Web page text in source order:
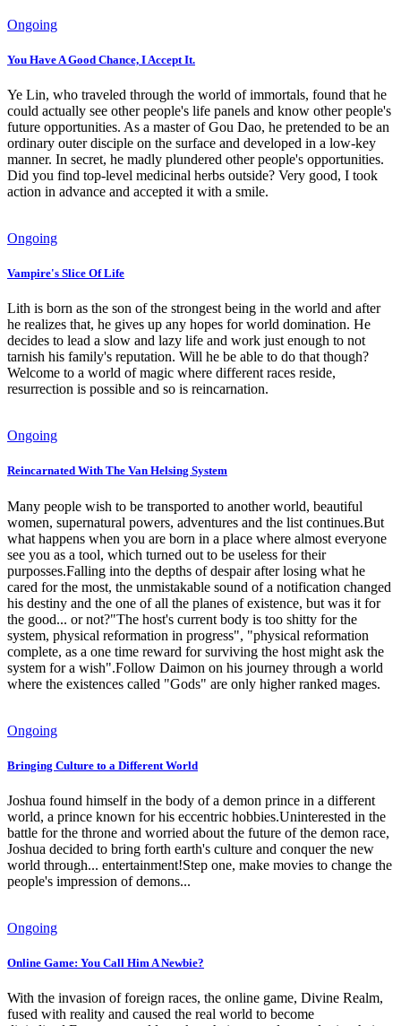
Ongoing
You Have A Good Chance, I Accept It.
Ye Lin, who traveled through the world of immortals, found that he
could actually see other people's life panels and know other people's
future opportunities. As a master of Gou Dao, he pretended to be an
ordinary outer disciple on the surface and developed in a low-key
manner. In secret, he madly plundered other people's opportunities.
Did you find top-level medicinal herbs outside? Very good, I took
action in advance and accepted it with a smile.
Ongoing
Vampire's Slice Of Life
Lith is born as the son of the strongest being in the world and after
he realizes that, he gives up any hopes for world domination. He
decides to lead a slow and lazy life and work just enough to not
tarnish his family's reputation. Will he be able to do that though?
Welcome to a world of magic where different races reside,
resurrection is possible and so is reincarnation.
Ongoing
Reincarnated With The Van Helsing System
Many people wish to be transported to another world, beautiful
women, supernatural powers, adventures and the list continues.But
what happens when you are born in a place where almost everyone
see you as a tool, which turned out to be useless for their
purposses.Falling into the depths of despair after losing what he
cared for the most, the unmistakable sound of a notification changed
his destiny and the one of all the planes of existence, but was it for
the good... or not?"The host's current body is too shitty for the
system, physical reformation in progress", "physical reformation
complete, as a one time reward for surviving the host might ask the
system for a wish".Follow Daimon on his journey through a world
where the existences called "Gods" are only higher ranked mages.
Ongoing
Bringing Culture to a Different World
Joshua found himself in the body of a demon prince in a different
world, a prince known for his eccentric hobbies.Uninterested in the
battle for the throne and worried about the future of the demon race,
Joshua decided to bring forth earth's culture and conquer the new
world through... entertainment!Step one, make movies to change the
people's impression of demons...
Ongoing
Online Game: You Call Him A Newbie?
With the invasion of foreign races, the online game, Divine Realm,
fused with reality and caused the real world to become